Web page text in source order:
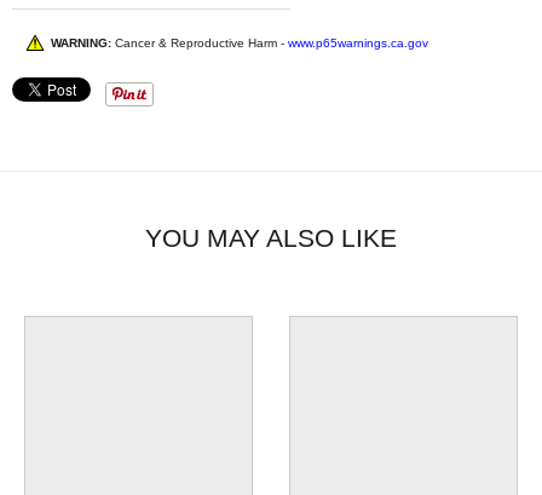
WARNING: Cancer & Reproductive Harm - www.p65warnings.ca.gov
YOU MAY ALSO LIKE